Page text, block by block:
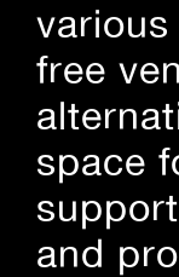
free
space
and